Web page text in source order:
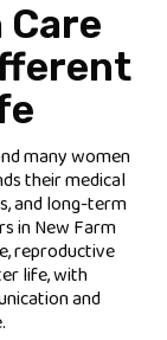
Care
many women
their medical
and long-term
in New Farm
reproductive
life, with
and